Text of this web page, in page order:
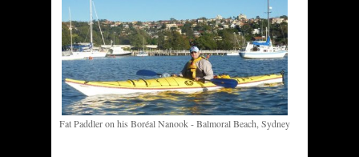
Fat Paddler on his Boréal Nanook - Balmoral Beach, Sydney